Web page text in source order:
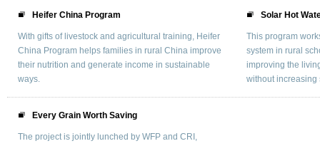
Heifer China Program
With gifts of livestock and agricultural training, Heifer
China Program helps families in rural China improve
their nutrition and generate income in sustainable
ways.
Solar Hot
This program
system in rural
improving the
without increasing
Every Grain Worth Saving
The project is jointly lunched by WFP and CRI,